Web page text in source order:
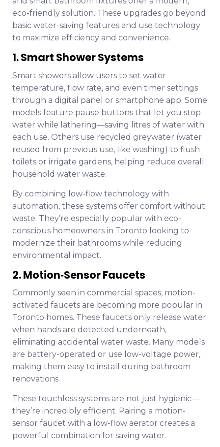
eco-friendly solution. These upgrades go beyond
basic water-saving features and use technology
to maximize efficiency and convenience.
1. Smart Shower Systems
Smart showers allow users to set water
temperature, flow rate, and even timer settings
through a digital panel or smartphone app. Some
models feature pause buttons that let you stop
water while lathering—saving litres of water with
each use. Others use recycled greywater (water
reused from previous use, like washing) to flush
toilets or irrigate gardens, helping reduce overall
household water waste.
By combining low-flow technology with
automation, these systems offer comfort without
waste. They’re especially popular with eco-
conscious homeowners in Toronto looking to
modernize their bathrooms while reducing
environmental impact.
2. Motion‑Sensor Faucets
Commonly seen in commercial spaces, motion-
activated faucets are becoming more popular in
Toronto homes. These faucets only release water
when hands are detected underneath,
eliminating accidental water waste. Many models
are battery-operated or use low-voltage power,
making them easy to install during bathroom
renovations.
These touchless systems are not just hygienic—
they’re incredibly efficient. Pairing a motion-
sensor faucet with a low-flow aerator creates a
powerful combination for saving water.